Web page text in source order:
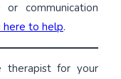
communication
here to help.
therapist for your